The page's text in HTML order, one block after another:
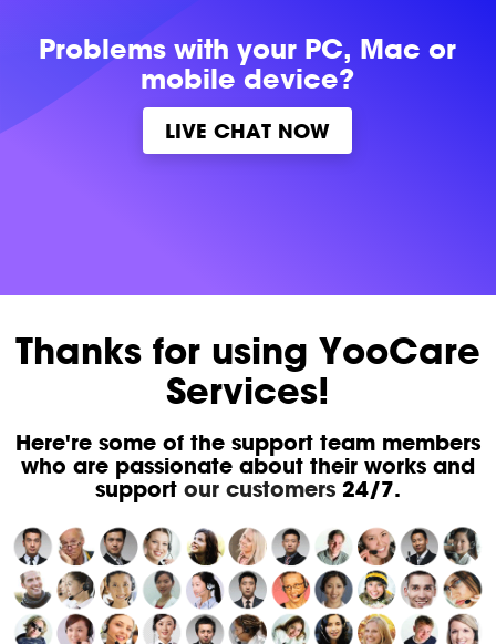
Problems withyour PC, Mac or
mobile device?
LIVE CHAT NOW
Thanks for using YooCare
Services!
Here're some of the support team members
who are passionate about their works and
support our customers24/7.